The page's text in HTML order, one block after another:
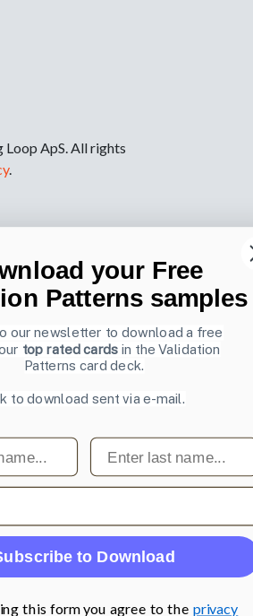
ApS. All rights
.
your Free
Patterns samples
our newsletter to download a free
top rated cards in the Validation
Patterns card deck.
to download sent via e-mail.
Last name
to Download
this form you agree to the privacy